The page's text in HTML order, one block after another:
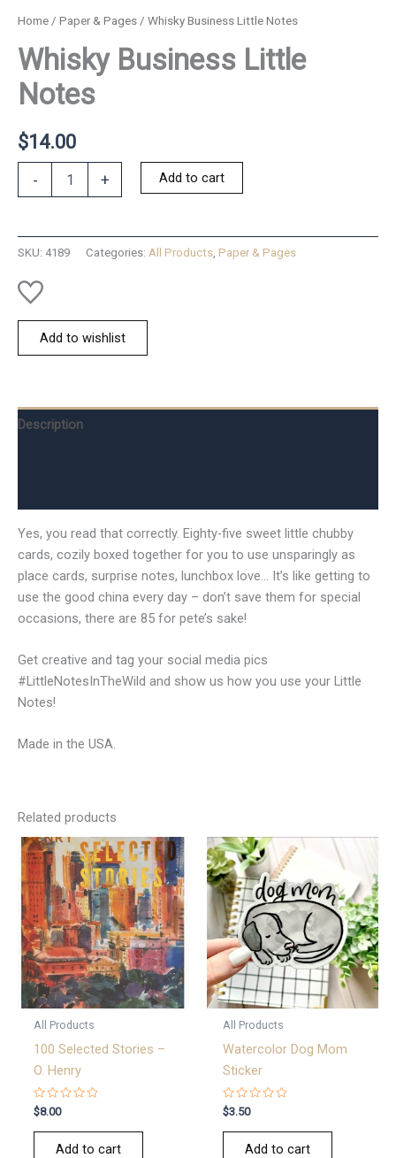
Home / Paper & Pages / Whisky Business Little Notes
Whisky Business Little
Notes
$14.00
-
quantity
+ Add to cart
SKU: 4189 Categories: All Products Paper & Pages
Add to wishlist
Description
Yes, you read that correctly. Eighty-five sweet little chubby
cards, cozily boxed together for you to use unsparingly as
place cards, surprise notes, lunchbox love… It’s like getting to
use the good china every day – don’t save them for special
occasions, there are 85 for pete’s sake!
Get creative and tag your social media pics
#LittleNotesInTheWild and show us how you use your Little
Notes!
Made in the USA.
Related products
All Products
100 Selected Stories –
O. Henry
Rated
0
out
$8.00
Add to cart
All Products
Watercolor Dog Mom
Sticker
Rated
0
out
$3.50
Add to cart